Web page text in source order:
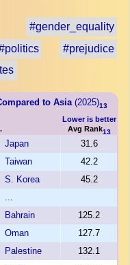
#gender_equality
#prejudice
to Asia(2025)13
Lower is better
Avg Rank13
Japan 31.6
Taiwan 42.2
S. Korea
45.2
...
Bahrain 125.2
Oman 127.7
Palestine 132.1